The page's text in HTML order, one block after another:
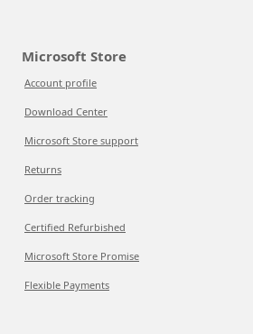
Microsoft Store
Account profile
Download Center
Microsoft Store support
Returns
Order tracking
Certified Refurbished
Microsoft Store Promise
Flexible Payments